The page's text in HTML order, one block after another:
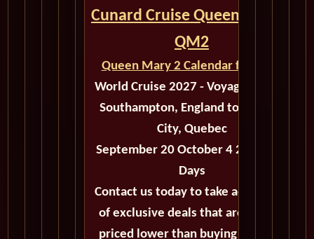
Cunard Cruise Queen Mary 2
QM2
Queen Mary 2 Calendar for 2027
World Cruise 2027 - Voyage M521F
Southampton, England to Quebec
City, Quebec
September 20 October 4 2027 - 14
Days
Contact us today to take advantage
of exclusive deals that are always
priced lower than buying directly.